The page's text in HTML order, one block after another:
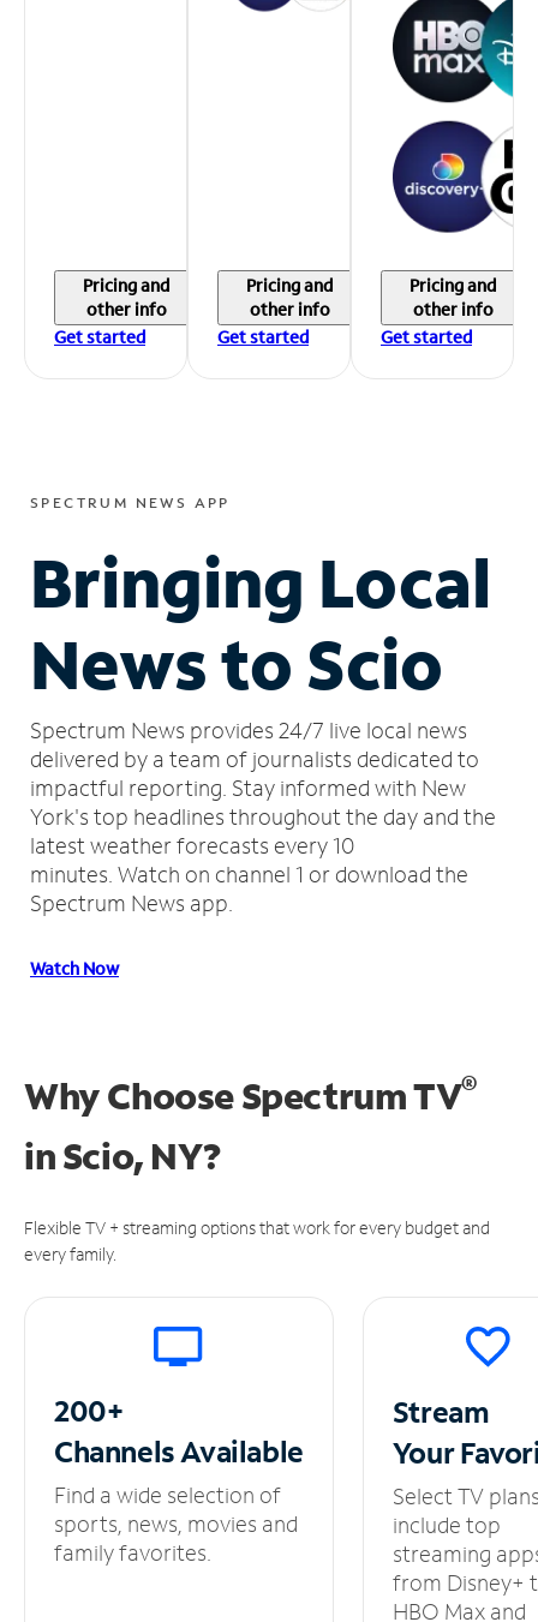
Pricing and
other info
Get started
Pricing and
other info
Get started
Pricing and
other info
Get started
SPECTRUM NEWS APP
Bringing Local
News to Scio
Spectrum News provides 24/7 live local news
delivered by a team of journalists dedicated to
impactful reporting. Stay informed with New
York's top headlines throughout the day and the
latest weather forecasts every 10
minutes. Watch on channel 1 or download the
Spectrum News app.
Watch Now
Why Choose Spectrum TV®
inScio, NY?
Flexible TV + streaming options that work for every budget and
every family.
200+
ChannelsAvailable
Find a wide selection of
sports, news, movies and
family favorites.
Stream
Your
Select TV
include top
streaming
from Disney+
HBO Max and